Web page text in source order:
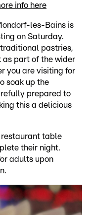
info here
les-Bains is
on Saturday.
pastries,
as part of the wider
you are visiting for
soak up the
prepared to
this a delicious
restaurant table
their night.
adults upon